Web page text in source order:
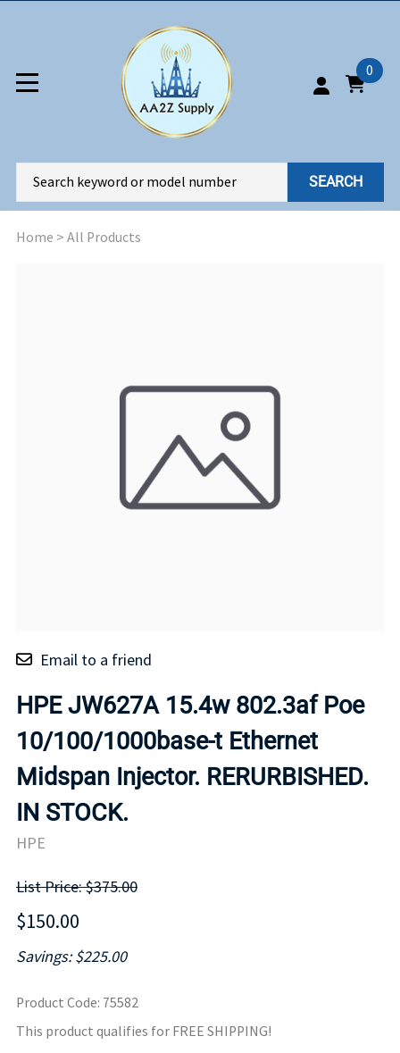
0
SEARCH
Home > All Products
Email to a friend
HPE JW627A 15.4w 802.3af Poe
10/100/1000base-t Ethernet
Midspan Injector. RERURBISHED.
IN STOCK.
HPE
List Price: $375.00
$150.00
Savings: $225.00
Product Code: 75582
This product qualifies for FREE SHIPPING!